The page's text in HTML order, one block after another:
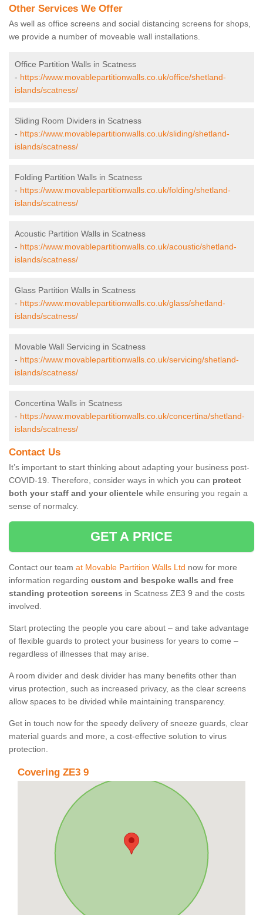
Other Services We Offer
As well as office screens and social distancing screens for shops,
we provide a number of moveable wall installations.
Office Partition Walls in Scatness
- https://www.movablepartitionwalls.co.uk/office/shetland-
islands/scatness/
Sliding Room Dividers in Scatness
- https://www.movablepartitionwalls.co.uk/sliding/shetland-
islands/scatness/
Folding Partition Walls in Scatness
- https://www.movablepartitionwalls.co.uk/folding/shetland-
islands/scatness/
Acoustic Partition Walls in Scatness
- https://www.movablepartitionwalls.co.uk/acoustic/shetland-
islands/scatness/
Glass Partition Walls in Scatness
- https://www.movablepartitionwalls.co.uk/glass/shetland-
islands/scatness/
Movable Wall Servicing in Scatness
- https://www.movablepartitionwalls.co.uk/servicing/shetland-
islands/scatness/
Concertina Walls in Scatness
- https://www.movablepartitionwalls.co.uk/concertina/shetland-
islands/scatness/
Contact Us
It’s important to start thinking about adapting your business post-
COVID-19. Therefore, consider ways in which you can protect
both your staff and your clientele while ensuring you regain a
sense of normalcy.
GET A PRICE
Contact our team at Movable Partition Walls Ltd now for more
information regarding custom and bespoke walls and free
standing protection screens in Scatness ZE3 9 and the costs
involved.
Start protecting the people you care about – and take advantage
of flexible guards to protect your business for years to come –
regardless of illnesses that may arise.
A room divider and desk divider has many benefits other than
virus protection, such as increased privacy, as the clear screens
allow spaces to be divided while maintaining transparency.
Get in touch now for the speedy delivery of sneeze guards, clear
material guards and more, a cost-effective solution to virus
protection.
Covering ZE3 9